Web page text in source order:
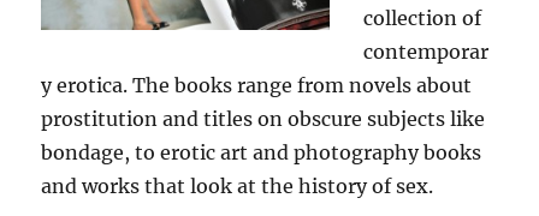
collection of
contemporar
y erotica. The books range from novels about
prostitution and titles on obscure subjects like
bondage, to erotic art and photography books
and works that look at the history of sex.